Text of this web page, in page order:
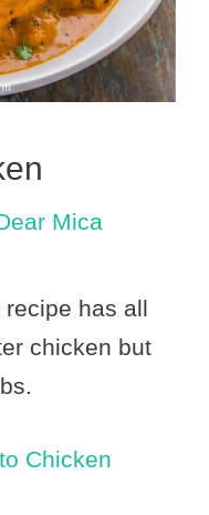
Mica
has all
chicken but
Chicken